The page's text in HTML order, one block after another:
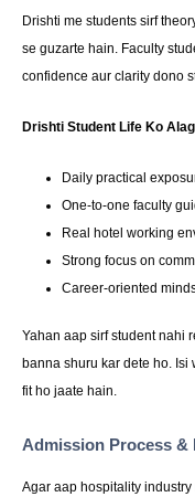
Drishti me students sirf
se guzarte hain. Faculty
confidence aur clarity dono
Drishti Student Life Ko
Daily practical
One-to-one faculty
Real hotel working
Strong focus on
Career-oriented
Yahan aap sirf student nahi
banna shuru kar dete ho.
fit ho jaate hain.
Admission Process &
Agar aap hospitality